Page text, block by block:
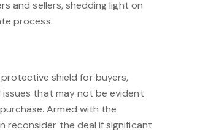
and sellers, shedding light on
process.
shield for buyers,
that may not be evident
Armed with the
reconsider the deal if significant